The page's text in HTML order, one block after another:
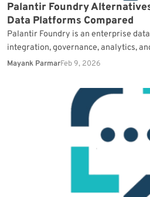
Palantir Foundry
Data Platforms Compared
Palantir Foundry is an enterprise
integration, governance, analytics,
one environment. It is used in
Mayank ParmarFeb 9, 2026